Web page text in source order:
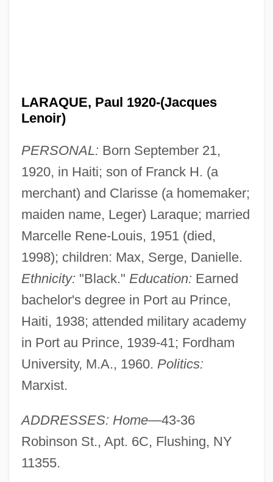
LARAQUE, Paul 1920-(Jacques
Lenoir)
PERSONAL: Born September 21,
1920, in Haiti; son of Franck H. (a
merchant) and Clarisse (a homemaker;
maiden name, Leger) Laraque; married
Marcelle Rene-Louis, 1951 (died,
1998); children: Max, Serge, Danielle.
Ethnicity: "Black." Education: Earned
bachelor's degree in Port au Prince,
Haiti, 1938; attended military academy
in Port au Prince, 1939-41; Fordham
University, M.A., 1960. Politics:
Marxist.
ADDRESSES: Home—43-36
Robinson St., Apt. 6C, Flushing, NY
11355.